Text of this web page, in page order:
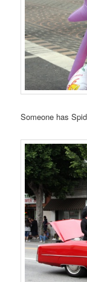
Someone has